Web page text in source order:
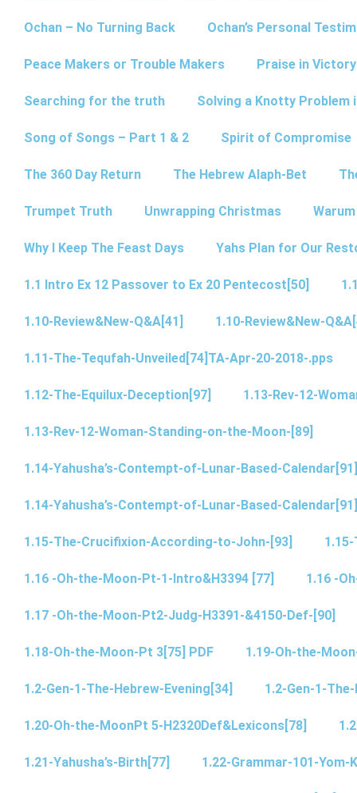
Ochan – No Turning Back Ochan’s Personal
Peace Makers or Trouble Makers Praise in
Searching for the truth Solving a Knotty Problem
Song of Songs – Part 1 & 2 Spirit of Compromise
The 360 Day Return The Hebrew Alaph-Bet
Trumpet Truth Unwrapping Christmas
Why I Keep The Feast Days Yahs Plan for Our
1.1 Intro Ex 12 Passover to Ex 20 Pentecost[50]
1.10-Review&New-Q&A[41] 1.10-Review&New-
1.11-The-Tequfah-Unveiled[74]TA-Apr-20-2018-.pps
1.12-The-Equilux-Deception[97] 1.13-Rev-12-
1.13-Rev-12-Woman-Standing-on-the-Moon-[89]
1.14-Yahusha’s-Contempt-of-Lunar-Based-Calendar[91]
1.14-Yahusha’s-Contempt-of-Lunar-Based-Calendar[91]
1.15-The-Crucifixion-According-to-John-[93]
1.16 -Oh-the-Moon-Pt-1-Intro&H3394 [77] 1.16 -
1.17 -Oh-the-Moon-Pt2-Judg-H3391-&4150-Def-[90]
1.18-Oh-the-Moon-Pt 3[75] PDF 1.19-Oh-the-
1.2-Gen-1-The-Hebrew-Evening[34] 1.2-Gen-1-
1.20-Oh-the-MoonPt 5-H2320Def&Lexicons[78]
1.21-Yahusha’s-Birth[77] 1.22-Grammar-101-